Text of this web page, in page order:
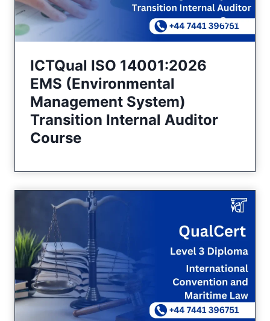
ICTQual ISO 14001:2026
EMS (Environmental
Management System)
Transition Internal Auditor
Course